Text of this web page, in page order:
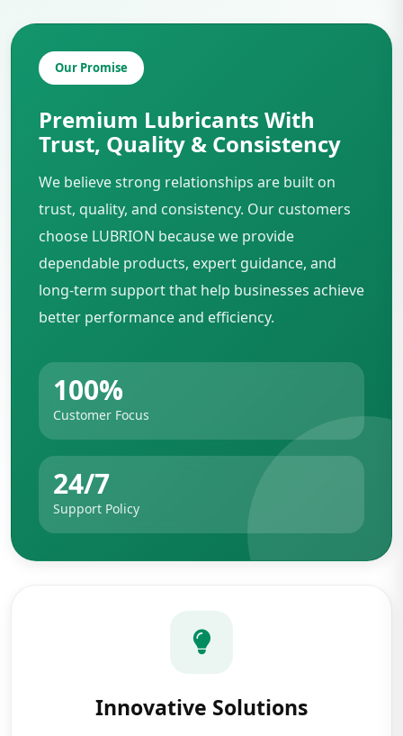
Our Promise
Premium Lubricants With
Trust, Quality & Consistency
We believe strong relationships are built on
trust, quality, and consistency. Our customers
choose LUBRION because we provide
dependable products, expert guidance, and
long-term support that help businesses achieve
better performance and efficiency.
100%
Customer Focus
24/7
Support Policy
Innovative Solutions